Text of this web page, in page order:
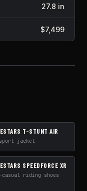
27.8 in
$7,499
T-STUNT AIR
sport jacket
SPEEDFORCE XR
casual riding shoes